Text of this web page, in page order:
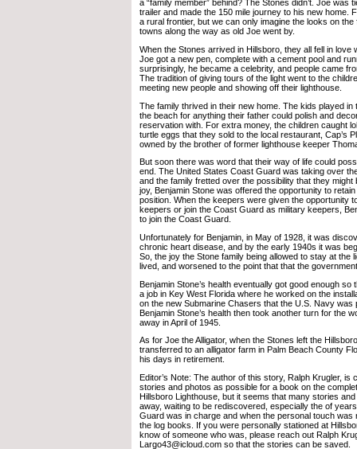
a “family member” behind? The Stones didn’t. Joe was
trailer and made the 150 mile journey to his new home.
a rural frontier, but we can only imagine the looks on
towns along the way as old Joe went by.
When the Stones arrived in Hillsboro, they all fell in love
Joe got a new pen, complete with a cement pool and
surprisingly, he became a celebrity, and people came
The tradition of giving tours of the light went to the
meeting new people and showing off their lighthouse.
The family thrived in their new home. The kids played in
the beach for anything their father could polish and
reservation with. For extra money, the children caught
turtle eggs that they sold to the local restaurant, Cap’s
owned by the brother of former lighthouse keeper
But soon there was word that their way of life could
end. The United States Coast Guard was taking over
and the family fretted over the possibility that they might
joy, Benjamin Stone was offered the opportunity to
position. When the keepers were given the opportunity
keepers or join the Coast Guard as military keepers,
to join the Coast Guard.
Unfortunately for Benjamin, in May of 1928, it was
chronic heart disease, and by the early 1940s it was
So, the joy the Stone family being allowed to stay at the
lived, and worsened to the point that that the
Benjamin Stone’s health eventually got good enough so
a job in Key West Florida where he worked on the
on the new Submarine Chasers that the U.S. Navy was
Benjamin Stone’s health then took another turn for the
away in April of 1945.
As for Joe the Alligator, when the Stones left the
transferred to an alligator farm in Palm Beach County
his days in retirement.
Editor’s Note: The author of this story, Ralph Krugler, is
stories and photos as possible for a book on the
Hillsboro Lighthouse, but it seems that many stories
away, waiting to be rediscovered, especially the of
Guard was in charge and when the personal touch was
the log books. If you were personally stationed at
know of someone who was, please reach out Ralph
Largo43@icloud.com so that the stories can be saved.